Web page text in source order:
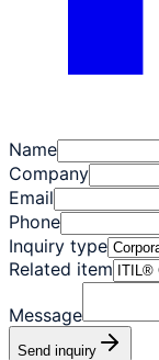
Name
Company
Email
Phone
Inquiry type
Related item
Message
Send inquiry